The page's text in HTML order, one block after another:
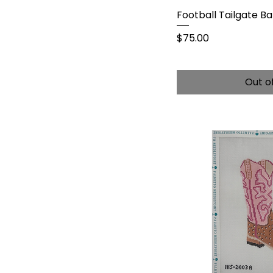
Football Tailgate
Price
$75.00
Out